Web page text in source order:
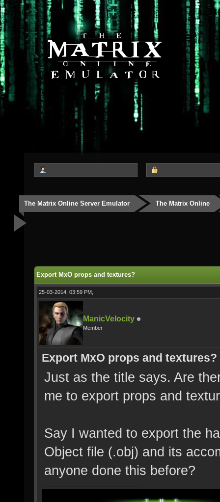
The Matrix Online Server Emulator The Matrix Online
Export MxO props and textures?
25-03-2014, 03:59 PM,
ManicVelocity
Member
Export MxO props and textures?
Just as the title says. Are
me to export props and
Say I wanted to export the
Object file (.obj) and its
anyone done this before?